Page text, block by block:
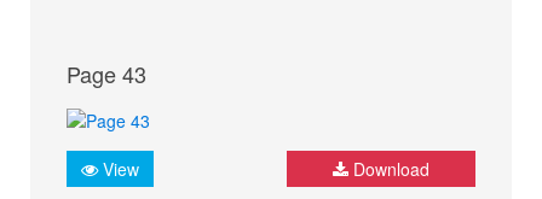
Page 43
View Download